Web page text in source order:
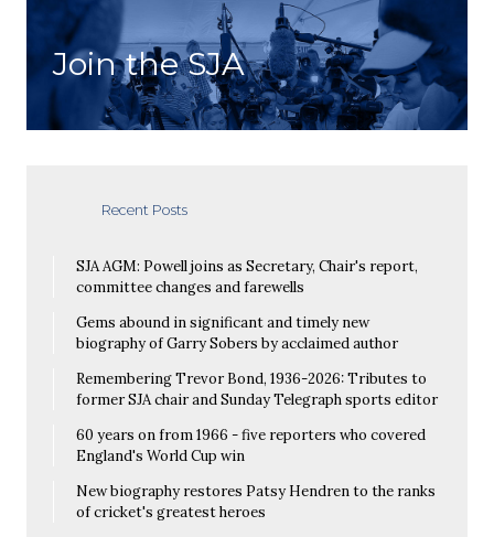
Join the SJA
Recent Posts
SJA AGM: Powell joins as Secretary, Chair's report,
committee changes and farewells
Gems abound in significant and timely new
biography of Garry Sobers by acclaimed author
Remembering Trevor Bond, 1936-2026: Tributes to
former SJA chair and Sunday Telegraph sports editor
60 years on from 1966 - five reporters who covered
England's World Cup win
New biography restores Patsy Hendren to the ranks
of cricket's greatest heroes